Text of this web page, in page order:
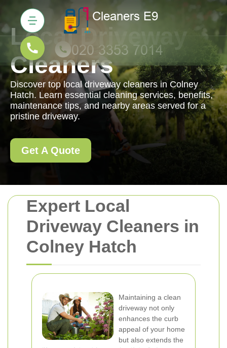
Expert Local
Driveway Cleaners in
Colney Hatch
Maintaining a clean
driveway not only
enhances the curb
appeal of your home
but also extends the
Local Driveway
Cleaners
Discover top local driveway cleaners in Colney
Hatch. Learn essential cleaning services, benefits,
maintenance tips, and nearby areas served for a
pristine driveway.
Get A Quote